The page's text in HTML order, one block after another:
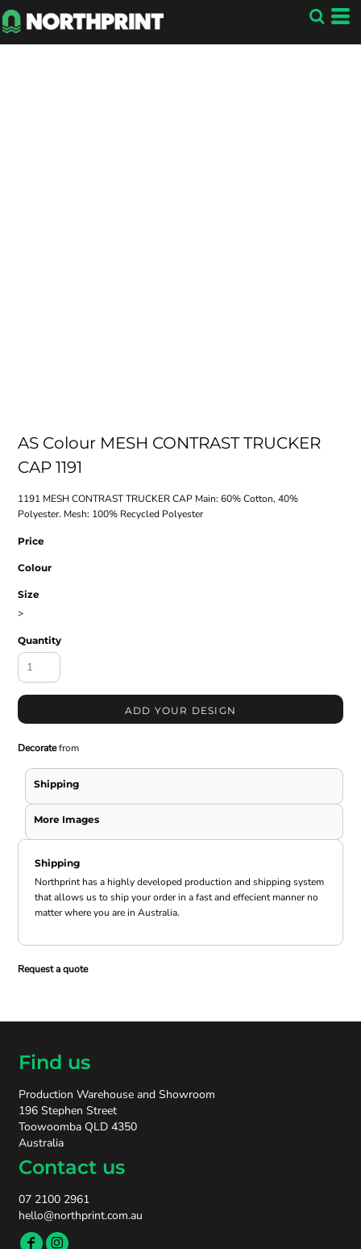
AS Colour MESH CONTRAST TRUCKER
CAP 1191
1191 MESH CONTRAST TRUCKER CAP Main: 60% Cotton, 40%
Polyester. Mesh: 100% Recycled Polyester
Price
Colour
Size
>
Quantity
ADD YOUR DESIGN
Decoratefrom
Shipping
More Images
Shipping
Northprint has a highly developed production and shipping system
that allows us to ship your order in a fast and effecient manner no
matter where you are in Australia.
Request a quote
Find us
Production Warehouse and Showroom
196 Stephen Street
Toowoomba QLD 4350
Australia
Contact us
07 2100 2961
hello@northprint.com.au